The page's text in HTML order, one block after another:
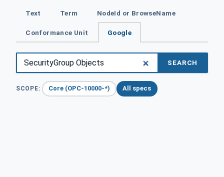
Text Term NodeId or BrowseName
Conformance Unit Google
SEARCH
SCOPE: Core (OPC-10000-*) All specs